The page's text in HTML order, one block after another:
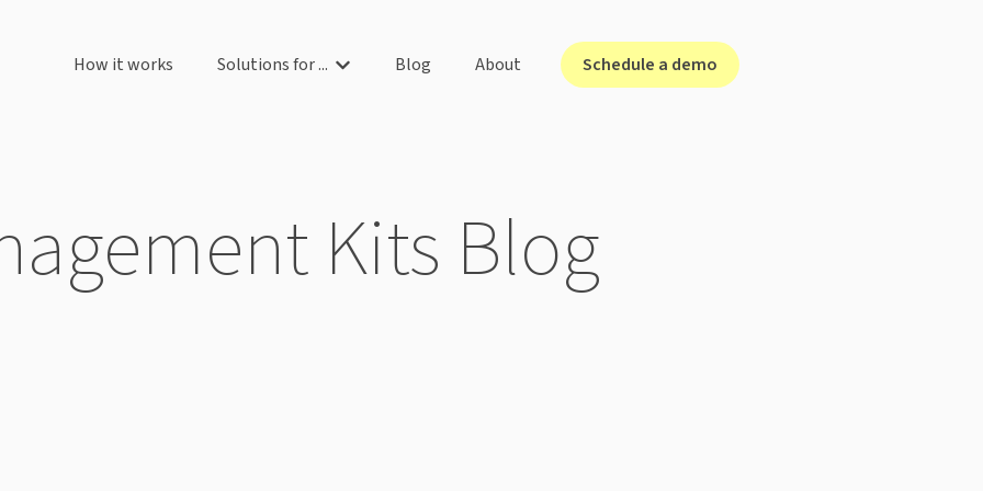
How it works Solutions for ... Show submenu for Solutions for ...
Blog About Schedule a demo
Kits Blog